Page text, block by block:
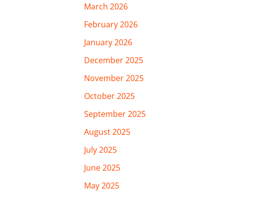
March 2026
February 2026
January 2026
December 2025
November 2025
October 2025
September 2025
August 2025
July 2025
June 2025
May 2025